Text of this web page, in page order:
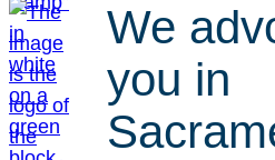
We
you in